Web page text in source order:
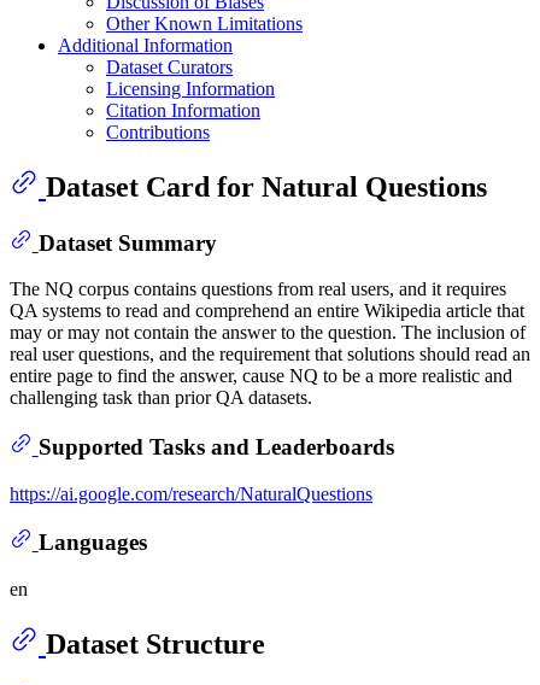
Other Known Limitations
Additional Information
Dataset Curators
Licensing Information
Citation Information
Contributions
Dataset Card for Natural Questions
Dataset Summary
The NQ corpus contains questions from real users, and it requires
QA systems to read and comprehend an entire Wikipedia article that
may or may not contain the answer to the question. The inclusion of
real user questions, and the requirement that solutions should read an
entire page to find the answer, cause NQ to be a more realistic and
challenging task than prior QA datasets.
Supported Tasks and Leaderboards
https://ai.google.com/research/NaturalQuestions
Languages
en
Dataset Structure